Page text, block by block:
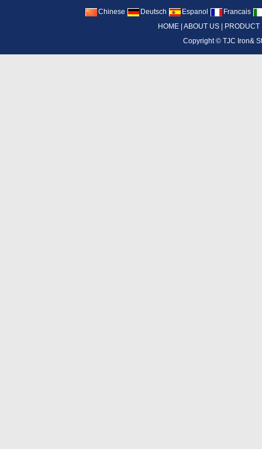
Chinese Deutsch Espanol
Francais
HOME ABOUT US PRODUCT
Copyright ©TJC Iron&